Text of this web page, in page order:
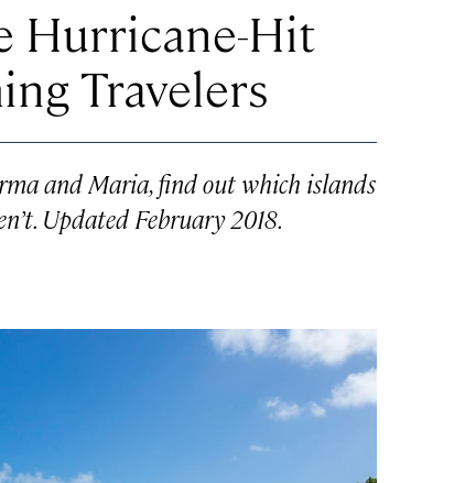
Hurricane-Hit
Travelers
and Maria, find out which islands
Updated February 2018.